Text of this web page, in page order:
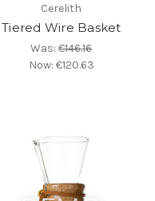
Cerelith
Tiered Wire Basket
Was:€146.16
Now: €120.63